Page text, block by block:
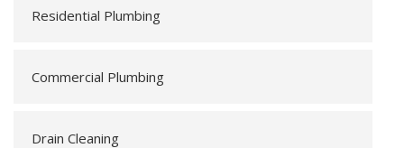
Residential Plumbing
Commercial Plumbing
Drain Cleaning